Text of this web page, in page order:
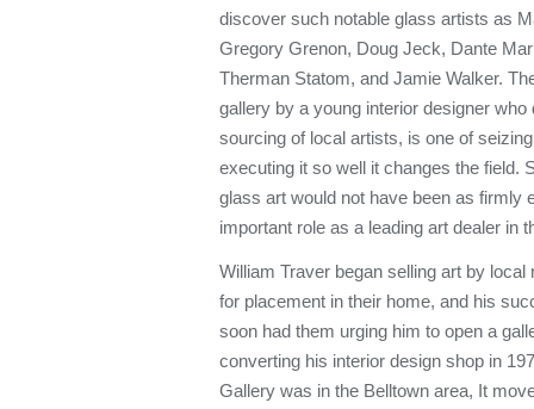
discover such notable glass artists as
Gregory Grenon, Doug Jeck, Dante
Therman Statom, and Jamie Walker.
gallery by a young interior designer
sourcing of local artists, is one of
executing it so well it changes the field.
glass art would not have been as firmly
important role as a leading art dealer in
William Traver began selling art by
for placement in their home, and his
soon had them urging him to open a
converting his interior design shop in
Gallery was in the Belltown area, It